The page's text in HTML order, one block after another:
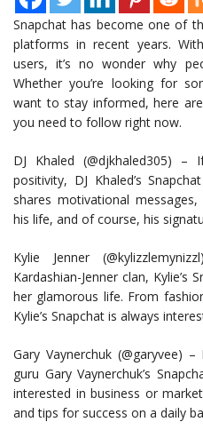
Snapchat has become one of
platforms in recent years.
users, it’s no wonder why
Whether you’re looking for
want to stay informed, here
you need to follow right now.
DJ Khaled (@djkhaled305)
positivity, DJ Khaled’s
shares motivational
his life, and of course, his
Kylie Jenner
Kardashian-Jenner clan,
her glamorous life. From
Kylie’s Snapchat is always
Gary Vaynerchuk (@garyvee)
guru Gary Vaynerchuk’s
interested in business or
and tips for success on a daily